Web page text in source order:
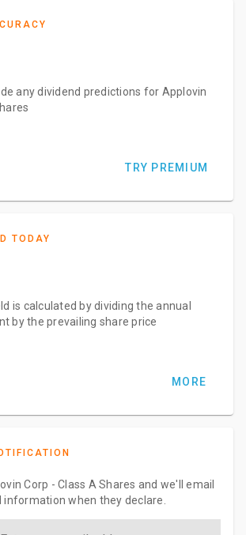
any dividend predictions for Applovin
TRY PREMIUM
TODAY
is calculated by dividing the annual
by the prevailing share price
MORE
Corp - Class A Shares and we'll email
information when they declare.